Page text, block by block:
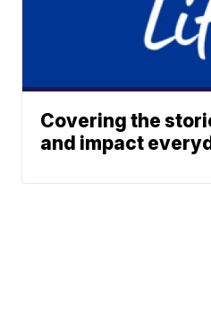
Covering the
and impact